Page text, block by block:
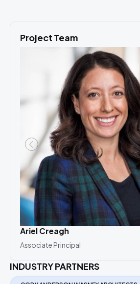
Project Team
Ariel Creagh
Associate Principal
INDUSTRY PARTNERS